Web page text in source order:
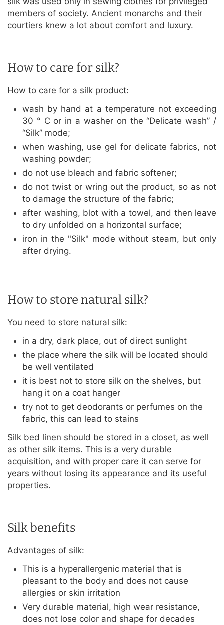
members of society. Ancient monarchs and their
courtiers knew a lot about comfort and luxury.
How to care for silk?
How to care for a silk product:
wash by hand at a temperature not exceeding
30 ° C or in a washer on the “Delicate wash” /
“Silk” mode;
when washing, use gel for delicate fabrics, not
washing powder;
do not use bleach and fabric softener;
do not twist or wring out the product, so as not
to damage the structure of the fabric;
after washing, blot with a towel, and then leave
to dry unfolded on a horizontal surface;
iron in the "Silk" mode without steam, but only
after drying.
How to store natural silk?
You need to store natural silk:
in a dry, dark place, out of direct sunlight
the place where the silk will be located should
be well ventilated
it is best not to store silk on the shelves, but
hang it on a coat hanger
try not to get deodorants or perfumes on the
fabric, this can lead to stains
Silk bed linen should be stored in a closet, as well
as other silk items. This is a very durable
acquisition, and with proper care it can serve for
years without losing its appearance and its useful
properties.
Silk benefits
Advantages of silk:
This is a hyperallergenic material that is
pleasant to the body and does not cause
allergies or skin irritation
Very durable material, high wear resistance,
does not lose color and shape for decades